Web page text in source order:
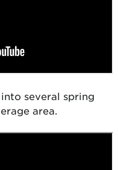
several spring
area.